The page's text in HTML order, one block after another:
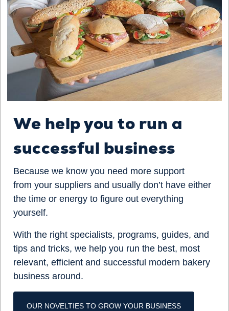
We help you to run a
successful business
Because we know you need more support
from your suppliers and usually don’t have either
the time or energy to figure out everything
yourself.
With the right specialists, programs, guides, and
tips and tricks, we help you run the best, most
relevant, efficient and successful modern bakery
business around.
OUR NOVELTIES TO GROW YOUR BUSINESS